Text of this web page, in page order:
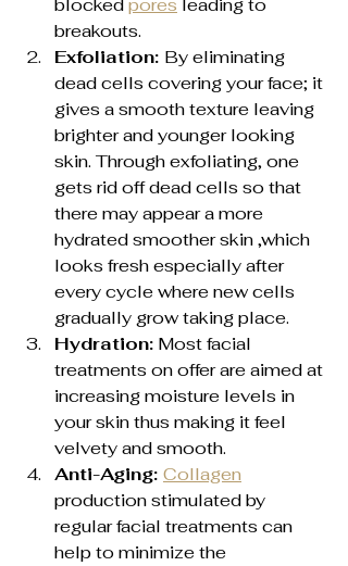
blocked pores leading to
breakouts.
Exfoliation: By eliminating
dead cells covering your face; it
gives a smooth texture leaving
brighter and younger looking
skin. Through exfoliating, one
gets rid off dead cells so that
there may appear a more
hydrated smoother skin ,which
looks fresh especially after
every cycle where new cells
gradually grow taking place.
Hydration: Most facial
treatments on offer are aimed at
increasing moisture levels in
your skin thus making it feel
velvety and smooth.
Anti-Aging: Collagen
production stimulated by
regular facial treatments can
help to minimize the